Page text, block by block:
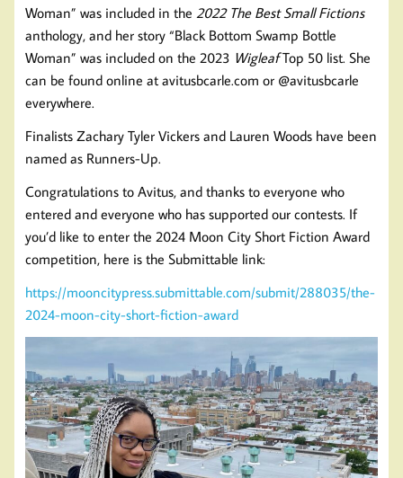
Woman” was included in the 2022 The Best Small Fictions
anthology, and her story “Black Bottom Swamp Bottle
Woman” was included on the 2023 WigleafTop 50 list. She
can be found online at avitusbcarle.com or @avitusbcarle
everywhere.
Finalists Zachary Tyler Vickers and Lauren Woods have been
named as Runners-Up.
Congratulations to Avitus, and thanks to everyone who
entered and everyone who has supported our contests. If
you’d like to enter the 2024 Moon City Short Fiction Award
competition, here is the Submittable link:
https://mooncitypress.submittable.com/submit/288035/the-
2024-moon-city-short-fiction-award